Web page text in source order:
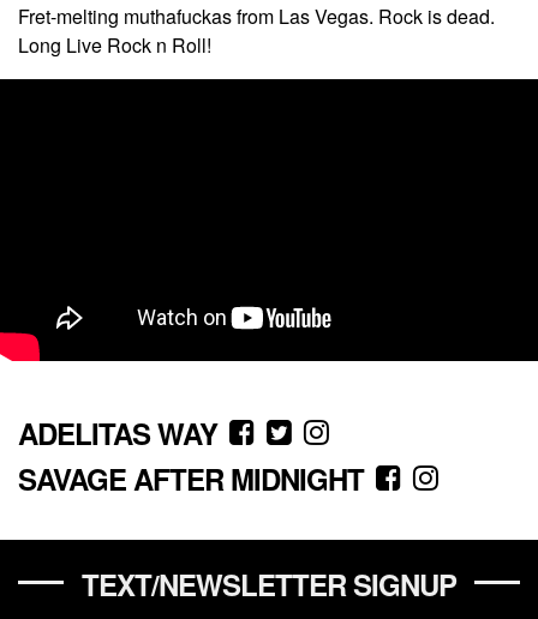
Fret-melting muthafuckas from Las Vegas. Rock is dead.
Long Live Rock n Roll!
ADELITAS WAY
SAVAGE AFTER MIDNIGHT
TEXT/NEWSLETTER SIGNUP